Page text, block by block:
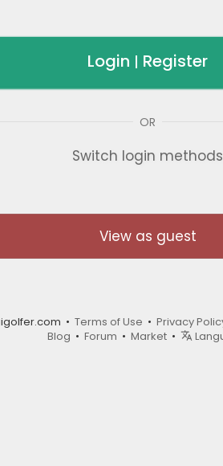
Login | Register
OR
Switch login methods
View as guest
• Terms of Use • Privacy
Blog • Forum • Market •